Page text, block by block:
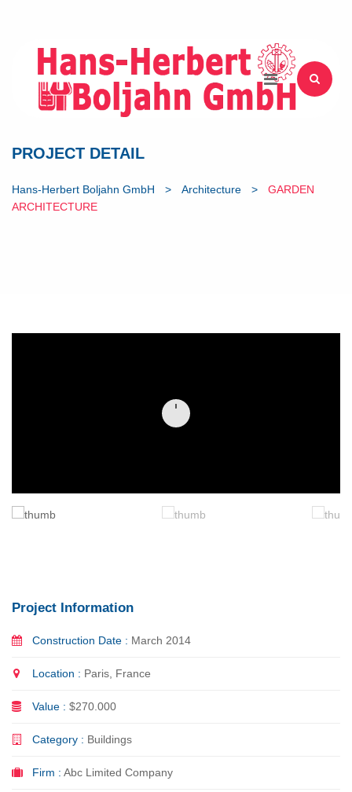
PROJECT DETAIL
Hans-Herbert Boljahn GmbH > Architecture >
GARDEN
ARCHITECTURE
Project Information
Construction Date : March 2014
Location : Paris, France
Value : $270.000
Category : Buildings
Firm : Abc Limited Company